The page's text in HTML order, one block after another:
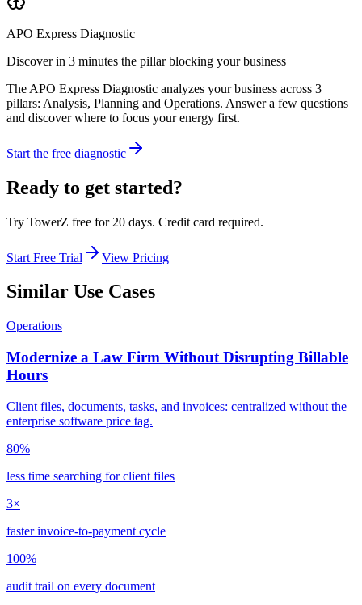
APO Express Diagnostic
Discover in 3 minutes the pillar blocking your business
The APO Express Diagnostic analyzes your business across 3
pillars: Analysis, Planning and Operations. Answer a few questions
and discover where to focus your energy first.
Start the free diagnostic
Ready to get started?
Try TowerZ free for 20 days. Credit card required.
Start Free Trial View Pricing
Similar Use Cases
Operations
Modernize a Law Firm Without Disrupting Billable
Hours
Client files, documents, tasks, and invoices: centralized without the
enterprise software price tag.
80%
less time searching for client files
3×
faster invoice-to-payment cycle
100%
audit trail on every document